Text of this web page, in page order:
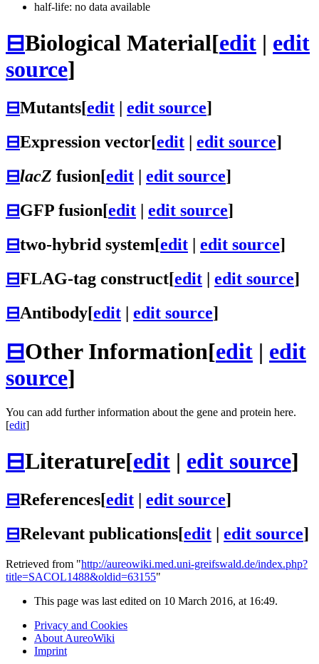
half-life: no data available
⊟Biological Material[edit | edit
source]
⊟Mutants[edit edit source]
⊟Expression vector[edit | edit source]
⊟lacZ fusion[edit | edit source]
⊟GFP fusion[edit | edit source]
⊟two-hybrid system[edit | edit source]
⊟FLAG-tag construct[edit | edit source]
⊟Antibody[edit | edit source]
⊟Other Information[edit | edit
source]
You can add further information about the gene and protein here.
[edit]
⊟Literature[edit | edit source]
⊟References[edit edit source]
⊟Relevant publications[edit edit source]
Retrieved from "http://aureowiki.med.uni-greifswald.de/index.php?
title=SACOL1488&oldid=63155"
This page was last edited on 10 March 2016, at 16:49.
Privacy and Cookies
About AureoWiki
Imprint